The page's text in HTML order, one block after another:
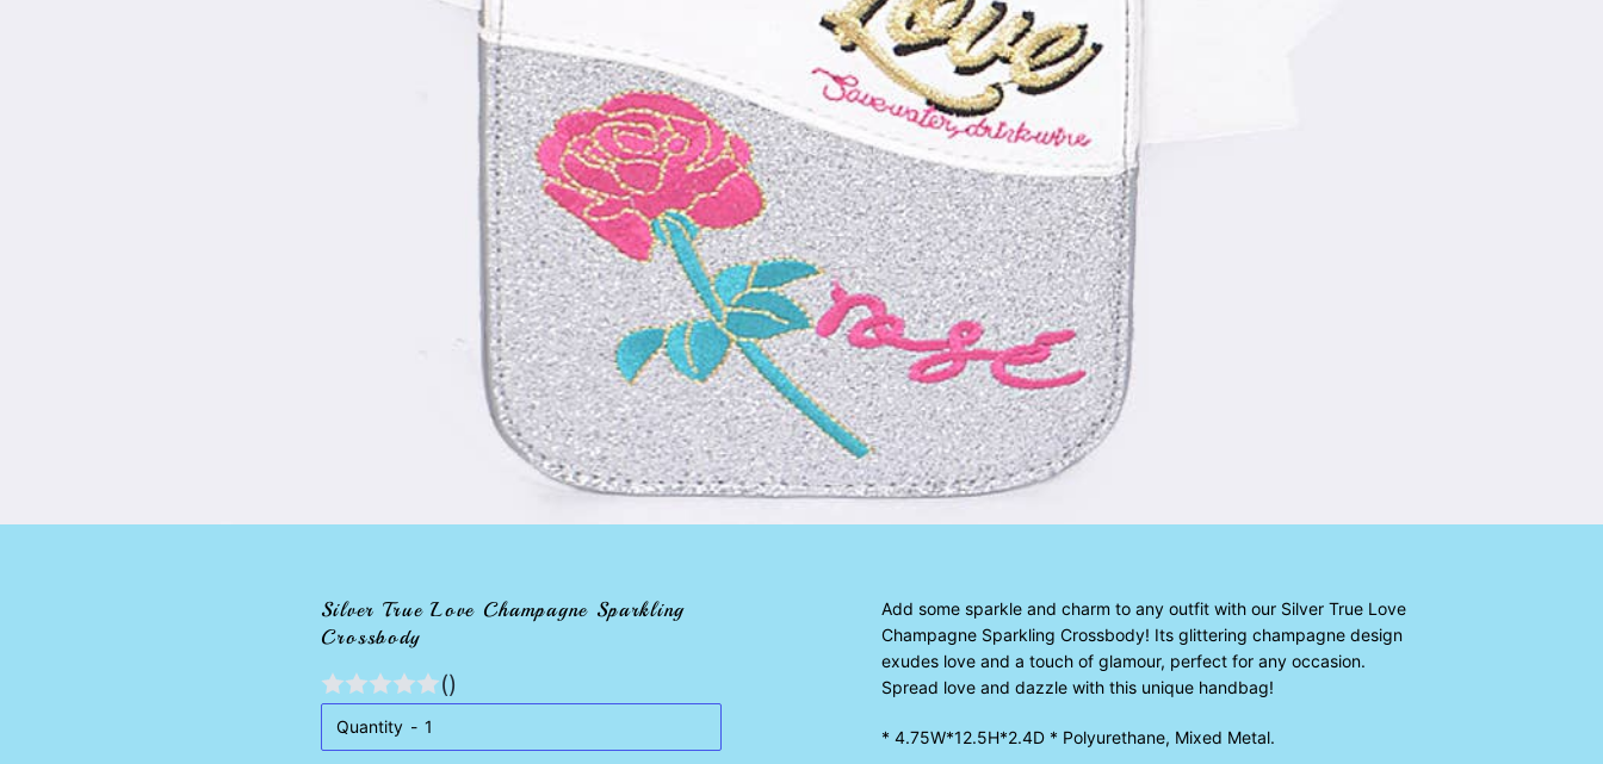
Silver True Love Champagne Sparkling
Crossbody
()
Quantity
Add some sparkle and charm to any outfit with our Silver True Love
Champagne Sparkling Crossbody! Its glittering champagne design
exudes love and a touch of glamour, perfect for any occasion.
Spread love and dazzle with this unique handbag!
* 4.75W*12.5H*2.4D * Polyurethane, Mixed Metal.